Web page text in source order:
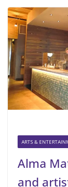
ARTS &
Alma
and